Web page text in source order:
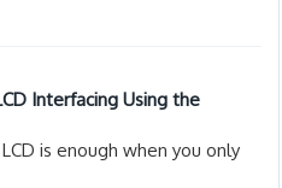
Interfacing Using the
is enough when you only